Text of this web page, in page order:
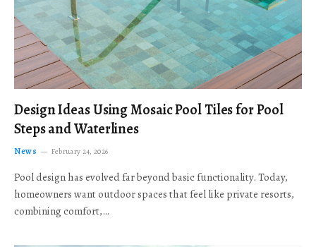
Design Ideas Using Mosaic Pool Tiles for Pool
Steps and Waterlines
News February 24, 2026
Pool design has evolved far beyond basic functionality. Today,
homeowners want outdoor spaces that feel like private resorts,
combining comfort,…